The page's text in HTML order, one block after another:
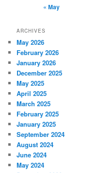
« May
ARCHIVES
May 2026
February 2026
January 2026
December 2025
May 2025
April 2025
March 2025
February 2025
January 2025
September 2024
August 2024
June 2024
May 2024